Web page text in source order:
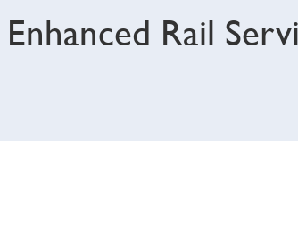
Rail